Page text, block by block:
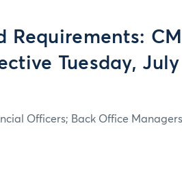
Requirements:
Tuesday,
Officers; Back Office